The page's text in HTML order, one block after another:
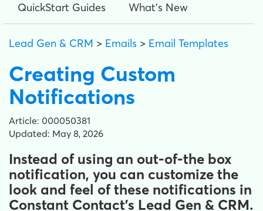
QuickStart Guides What's New
Lead Gen & CRM > Emails > Email Templates
Creating Custom
Notifications
Article: 000050381
Updated: May 8, 2026
Instead of using an out-of-the box
notification, you can customize the
look and feel of these notifications in
Constant Contact's Lead Gen & CRM.